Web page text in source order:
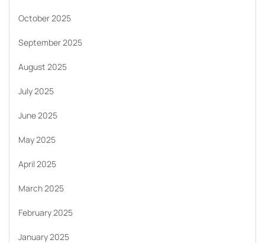
October 2025
September 2025
August 2025
July 2025
June 2025
May 2025
April 2025
March 2025
February 2025
January 2025